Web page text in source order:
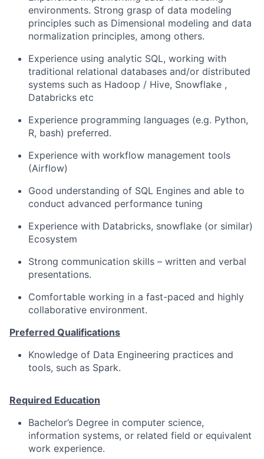
environments. Strong grasp of data modeling
principles such as Dimensional modeling and data
normalization principles, among others.
Experience using analytic SQL, working with
traditional relational databases and/or distributed
systems such as Hadoop / Hive, Snowflake ,
Databricks etc
Experience programming languages (e.g. Python,
R, bash) preferred.
Experience with workflow management tools
(Airflow)
Good understanding of SQL Engines and able to
conduct advanced performance tuning
Experience with Databricks, snowflake (or similar)
Ecosystem
Strong communication skills – written and verbal
presentations.
Comfortable working in a fast-paced and highly
collaborative environment.
Preferred Qualifications
Knowledge of Data Engineering practices and
tools, such as Spark.
Required Education
Bachelor’s Degree in computer science,
information systems, or related field or equivalent
work experience.